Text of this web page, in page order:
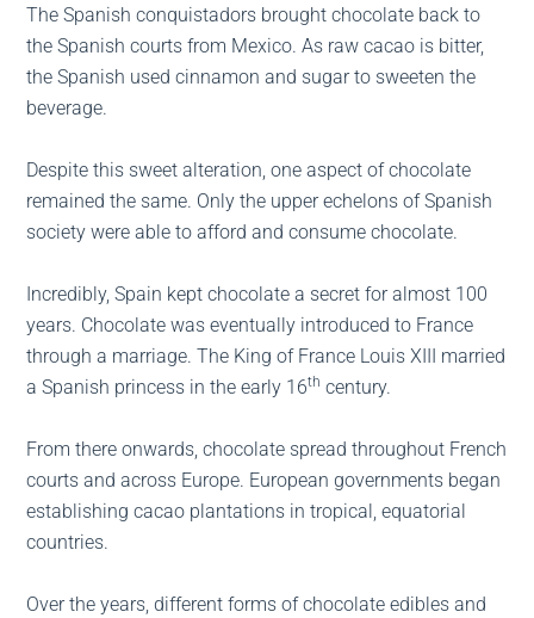
The Spanish conquistadors brought chocolate back to
the Spanish courts from Mexico. As raw cacao is bitter,
the Spanish used cinnamon and sugar to sweeten the
beverage.
Despite this sweet alteration, one aspect of chocolate
remained the same. Only the upper echelons of Spanish
society were able to afford and consume chocolate.
Incredibly, Spain kept chocolate a secret for almost 100
years. Chocolate was eventually introduced to France
through a marriage. The King of France Louis XIII married
a Spanish princess in the early 16th century.
From there onwards, chocolate spread throughout French
courts and across Europe. European governments began
establishing cacao plantations in tropical, equatorial
countries.
Over the years, different forms of chocolate edibles and